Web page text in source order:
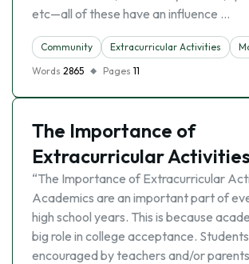
etc—all of these have an influence …
Community Extracurricular Activities
Words 2865 Pages 11
The Importance of
Extracurricular
“The Importance of Extracurricular
Academics are an important part of
high school years. This is because
big role in college acceptance.
encouraged by teachers and/or